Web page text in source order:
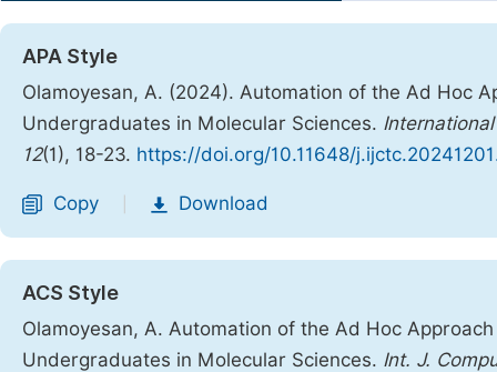
APA Style
Olamoyesan, A. (2024). Automation of the Ad Hoc
Undergraduates in Molecular Sciences.
12(1), 18-23. https://doi.org/10.11648/
Copy Download
ACS Style
Olamoyesan, A. Automation of the Ad Hoc
Undergraduates in Molecular Sciences. Int. J.